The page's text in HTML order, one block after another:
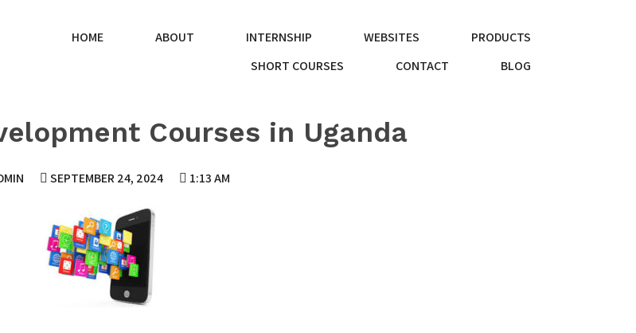
HOME ABOUT INTERNSHIP WEBSITES
PRODUCTS
SHORT COURSES
CONTACT BLOG
Courses in Uganda
SEPTEMBER 24, 2024 1:13 AM